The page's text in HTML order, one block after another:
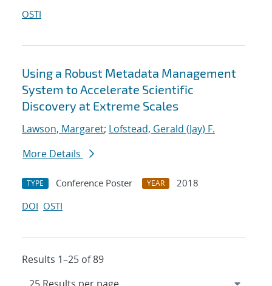
OSTI
Using a Robust Metadata Management
System to Accelerate Scientific
Discovery at Extreme Scales
Lawson, Margaret; Lofstead, Gerald (Jay) F.
More Details
TYPE Conference Poster YEAR
2018
DOI OSTI
Results 1–25 of 89